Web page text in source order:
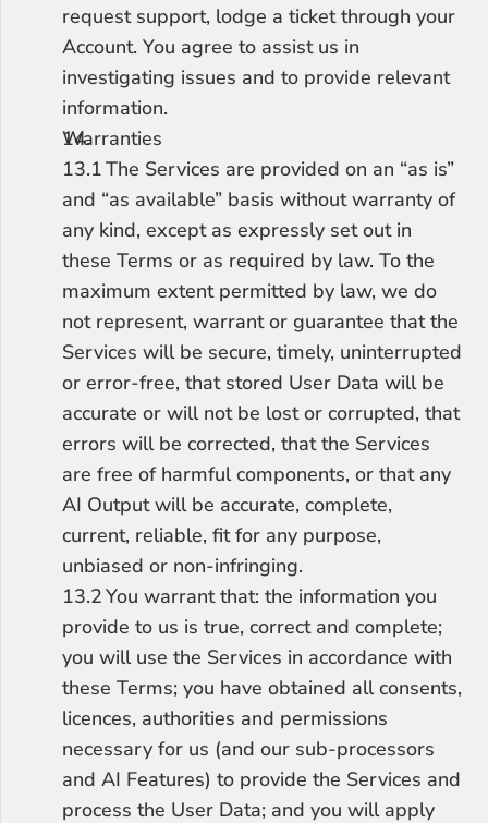
request support, lodge a ticket through your
Account. You agree to assist us in
investigating issues and to provide relevant
information.
Warranties
13.1	The Services are provided on an “as is”
and “as available” basis without warranty of
any kind, except as expressly set out in
these Terms or as required by law. To the
maximum extent permitted by law, we do
not represent, warrant or guarantee that the
Services will be secure, timely, uninterrupted
or error-free, that stored User Data will be
accurate or will not be lost or corrupted, that
errors will be corrected, that the Services
are free of harmful components, or that any
AI Output will be accurate, complete,
current, reliable, fit for any purpose,
unbiased or non-infringing.
13.2	You warrant that: the information you
provide to us is true, correct and complete;
you will use the Services in accordance with
these Terms; you have obtained all consents,
licences, authorities and permissions
necessary for us (and our sub-processors
and AI Features) to provide the Services and
process the User Data; and you will apply